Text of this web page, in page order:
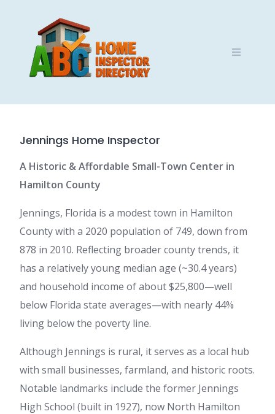
Jennings Home Inspector
A Historic & Affordable Small-Town Center in
Hamilton County
Jennings, Florida is a modest town in Hamilton
County with a 2020 population of 749, down from
878 in 2010. Reflecting broader county trends, it
has a relatively young median age (~30.4 years)
and household income of about $25,800—well
below Florida state averages—with nearly 44%
living below the poverty line.
Although Jennings is rural, it serves as a local hub
with small businesses, farmland, and historic roots.
Notable landmarks include the former Jennings
High School (built in 1927), now North Hamilton